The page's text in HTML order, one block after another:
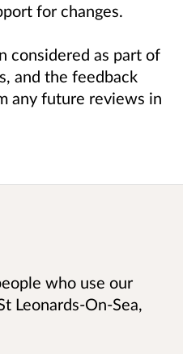
for changes.
considered as part of
and the feedback
any future reviews in
who use our
Leonards-On-Sea,